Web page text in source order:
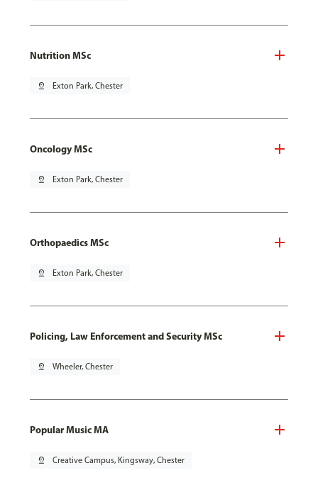
Nutrition MSc
pin_drop Exton Park, Chester
Oncology MSc
pin_drop Exton Park, Chester
Orthopaedics MSc
pin_drop Exton Park, Chester
Policing, Law Enforcement and Security MSc
pin_drop Wheeler, Chester
Popular Music MA
pin_drop Creative Campus, Kingsway, Chester